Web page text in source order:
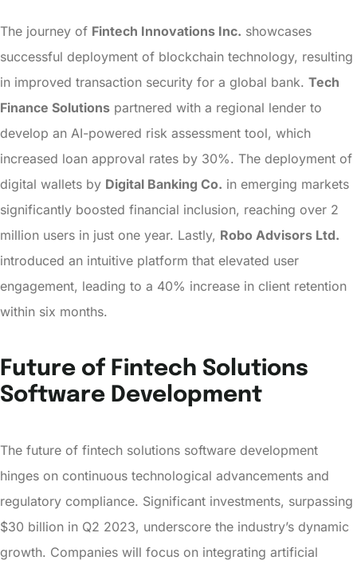
The journey of Fintech Innovations Inc. showcases
successful deployment of blockchain technology, resulting
in improved transaction security for a global bank. Tech
Finance Solutions partnered with a regional lender to
develop an AI-powered risk assessment tool, which
increased loan approval rates by 30%. The deployment of
digital wallets by Digital Banking Co. in emerging markets
significantly boosted financial inclusion, reaching over 2
million users in just one year. Lastly, Robo Advisors Ltd.
introduced an intuitive platform that elevated user
engagement, leading to a 40% increase in client retention
within six months.
Future of Fintech Solutions
Software Development
The future of fintech solutions software development
hinges on continuous technological advancements and
regulatory compliance. Significant investments, surpassing
$30 billion in Q2 2023, underscore the industry’s dynamic
growth. Companies will focus on integrating artificial